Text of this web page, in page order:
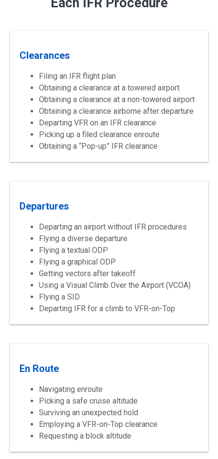
Clearances
Filing an IFR flight plan
Obtaining a clearance at a towered airport
Obtaining a clearance at a non-towered airport
Obtaining a clearance airborne after departure
Departing VFR on an IFR clearance
Picking up a filed clearance enroute
Obtaining a “Pop-up” IFR clearance
Departures
Departing an airport without IFR procedures
Flying a diverse departure
Flying a textual ODP
Flying a graphical ODP
Getting vectors after takeoff
Using a Visual Climb Over the Airport (VCOA)
Flying a SID
Departing IFR for a climb to VFR-on-Top
En Route
Navigating enroute
Picking a safe cruise altitude
Surviving an unexpected hold
Employing a VFR-on-Top clearance
Requesting a block altitude